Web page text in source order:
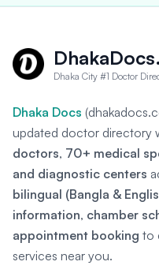
Dhaka City #1 Doctor
Dhaka Docs
updated doctor directory
doctors, 70+ medical
and diagnostic centers
bilingual (Bangla &
information, chamber
appointment booking to
services near you.